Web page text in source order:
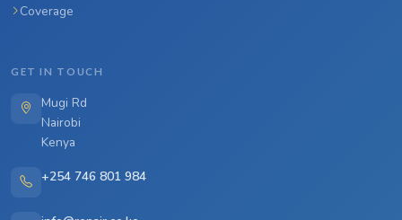
Coverage
GET IN TOUCH
Mugi Rd
Nairobi
Kenya
+254 746 801 984